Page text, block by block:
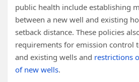
public health include establishing
between a new well and existing
setback distance. These policies
requirements for emission control
and existing wells and restrictions
of new wells.